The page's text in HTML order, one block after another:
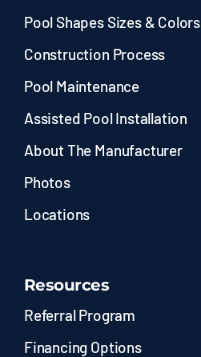
Pool Shapes Sizes & Colors
Construction Process
Pool Maintenance
Assisted Pool Installation
About The Manufacturer
Photos
Locations
Resources
Referral Program
Financing Options